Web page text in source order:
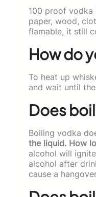
100 proof vodka
paper, wood,
flamable, it still
How do
To heat up
and wait until
Does
Boiling vodka
the liquid. How
alcohol will
alcohol after
cause a